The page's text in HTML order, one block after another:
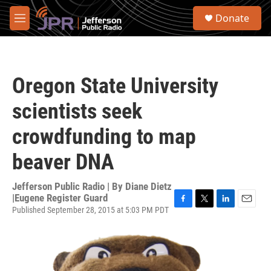
Skip to main content
M
e
S
Donate
Oregon State University
scientists seek
crowdfunding to map
beaver DNA
Jefferson Public Radio | By Diane Dietz
|Eugene Register Guard
Published September 28, 2015 at 5:03 PM PDT F
e
b
o
T
t
e
L
E